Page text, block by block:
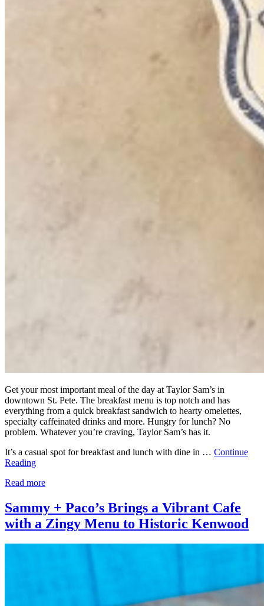
Get your most important meal of the day at Taylor Sam’s in
downtown St. Pete. The breakfast menu is top notch and has
everything from a quick breakfast sandwich to hearty omelettes,
specialty caffeinated drinks and more. Hungry for lunch? No
problem. Whatever you’re craving, Taylor Sam’s has it.
It’s a casual spot for breakfast and lunch with dine in … Continue
Reading
Read more
Sammy + Paco’s Brings a Vibrant Cafe
with a Zingy Menu to Historic Kenwood